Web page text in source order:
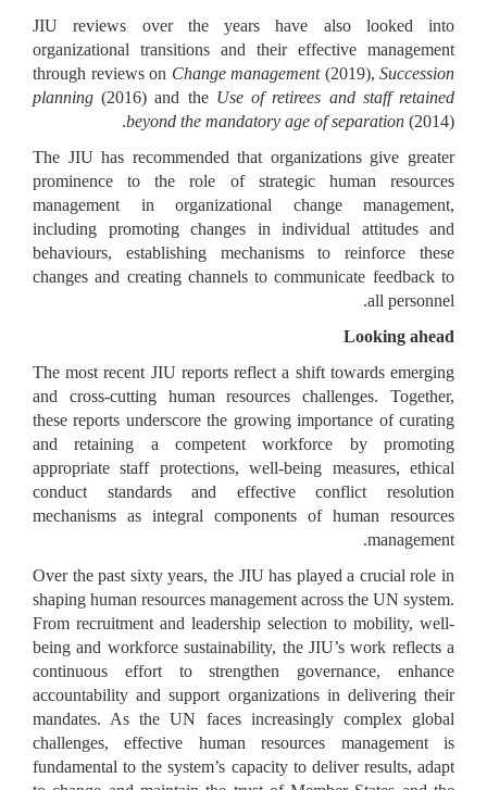
JIU reviews over the years have also looked into
organizational transitions and their effective management
through reviews on Change management (2019), Succession
planning (2016) and the Use of retirees and staff retained
beyond the mandatory age of separation (2014).
The JIU has recommended that organizations give greater
prominence to the role of strategic human resources
management in organizational change management,
including promoting changes in individual attitudes and
behaviours, establishing mechanisms to reinforce these
changes and creating channels to communicate feedback to
all personnel.
Looking ahead
The most recent JIU reports reflect a shift towards emerging
and cross-cutting human resources challenges. Together,
these reports underscore the growing importance of curating
and retaining a competent workforce by promoting
appropriate staff protections, well-being measures, ethical
conduct standards and effective conflict resolution
mechanisms as integral components of human resources
management.
Over the past sixty years, the JIU has played a crucial role in
shaping human resources management across the UN system.
From recruitment and leadership selection to mobility, well-
being and workforce sustainability, the JIU’s work reflects a
continuous effort to strengthen governance, enhance
accountability and support organizations in delivering their
mandates. As the UN faces increasingly complex global
challenges, effective human resources management is
fundamental to the system’s capacity to deliver results, adapt